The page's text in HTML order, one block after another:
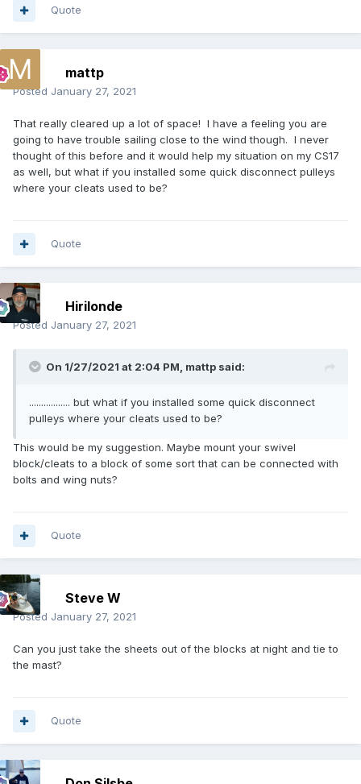
Quote
mattp
Posted January 27, 2021
That really cleared up a lot of space! I have a feeling you are
going to have trouble sailing close to the wind though. I never
thought of this before and it would help my situation on my CS17
as well, but what if you installed some quick disconnect pulleys
where your cleats used to be?
Quote
Hirilonde
Posted January 27, 2021
On 1/27/2021 at 2:04 PM, mattp said:
................. but what if you installed some quick disconnect
pulleys where your cleats used to be?
This would be my suggestion. Maybe mount your swivel
block/cleats to a block of some sort that can be connected with
bolts and wing nuts?
Quote
Steve W
Posted January 27, 2021
Can you just take the sheets out of the blocks at night and tie to
the mast?
Quote